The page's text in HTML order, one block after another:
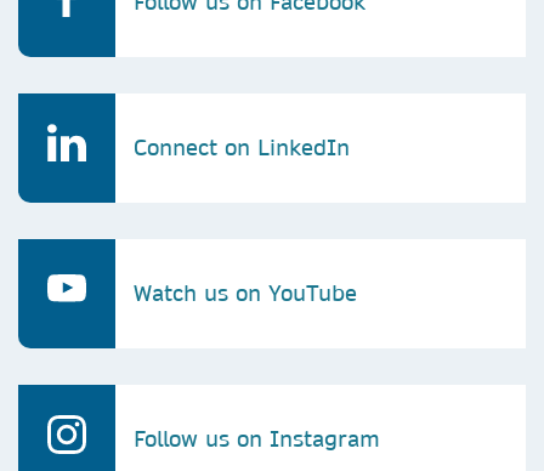
Connect on LinkedIn
Watch us on YouTube
Follow us on Instagram